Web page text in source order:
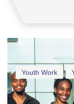
Youth Work